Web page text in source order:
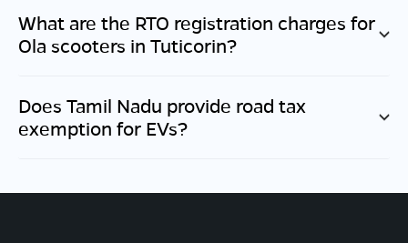
What are the RTO registration charges for
Ola scooters in Tuticorin?
Does Tamil Nadu provide road tax
exemption for EVs?